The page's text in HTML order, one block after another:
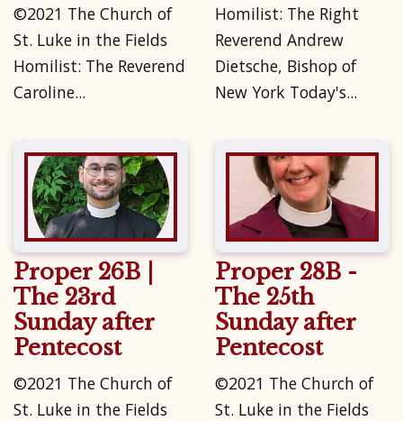
©2021 The Church of
St. Luke in the Fields
Homilist: The Reverend
Caroline...
Homilist: The Right
Reverend Andrew
Dietsche, Bishop of
New York Today's...
Proper 26B |
The 23rd
Sunday after
Pentecost
©2021 The Church of
St. Luke in the Fields
Proper 28B -
The 25th
Sunday after
Pentecost
©2021 The Church of
St. Luke in the Fields